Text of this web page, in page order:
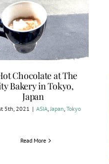
Chocolate at The
Bakery in Tokyo,
Japan
5th, 2021 | ASIA, Japan Tokyo
Read More